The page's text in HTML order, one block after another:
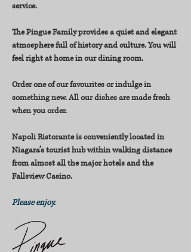
service.
The Pingue Family provides a quiet and elegant
atmosphere full of history and culture. You will
feel right at home in our dining room.
Order one of our favourites or indulge in
something new. All our dishes are made fresh
when you order.
Napoli Ristorante is conveniently located in
Niagara’s tourist hub within walking distance
from almost all the major hotels and the
Fallsview Casino.
Please enjoy.